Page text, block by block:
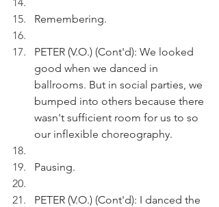
Remembering.
PETER (V.O.) (Cont'd): We looked
good when we danced in
ballrooms. But in social parties, we
bumped into others because there
wasn't sufficient room for us to so
our inflexible choreography.
Pausing.
PETER (V.O.) (Cont'd): I danced the